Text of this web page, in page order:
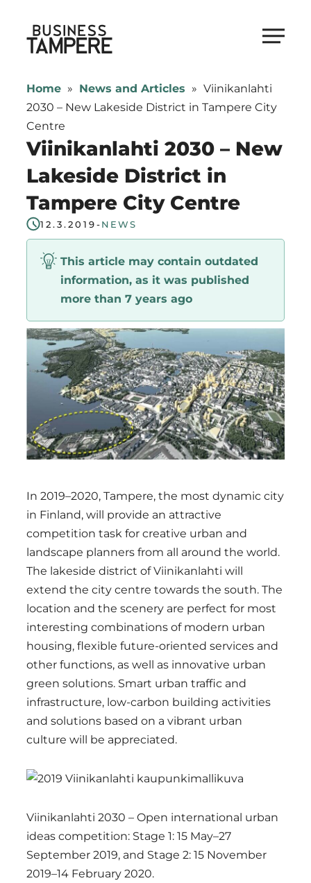
content
Business Tampere
Tampere
supports
talents,
investors
entrepreneurs
in
making
a
smooth
start
Region
Home » News and Articles » Viinikanlahti
2030 – New Lakeside District in Tampere City
Centre
Viinikanlahti 2030 – New
Lakeside District in
Tampere City Centre
12.3.2019-NEWS
This article may contain outdated
information, as it was published
more than 7 years ago
In 2019–2020, Tampere, the most dynamic city
in Finland, will provide an attractive
competition task for creative urban and
landscape planners from all around the world.
The lakeside district of Viinikanlahti will
extend the city centre towards the south. The
location and the scenery are perfect for most
interesting combinations of modern urban
housing, flexible future-oriented services and
other functions, as well as innovative urban
green solutions. Smart urban traffic and
infrastructure, low-carbon building activities
and solutions based on a vibrant urban
culture will be appreciated.
Viinikanlahti 2030 – Open international urban
ideas competition: Stage 1: 15 May–27
September 2019, and Stage 2: 15 November
2019–14 February 2020.